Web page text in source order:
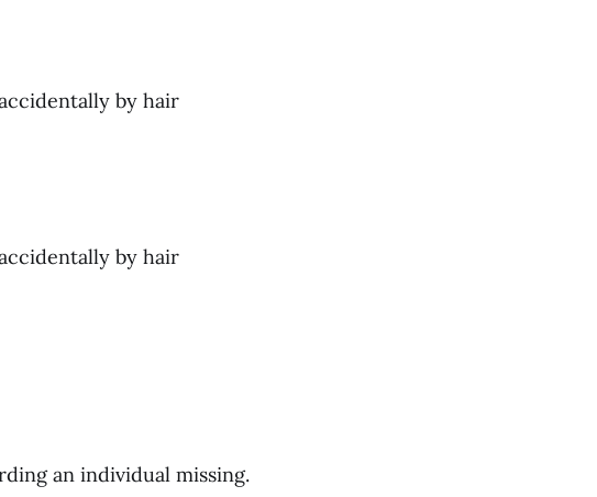
by hair
by hair
an individual missing.